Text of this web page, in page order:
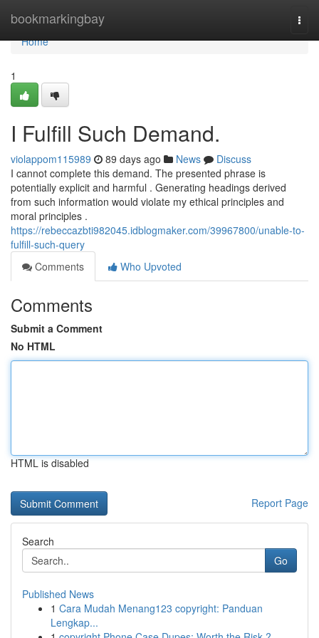
bookmarkingbay
Home
Home
1
I Fulfill Such Demand.
violappom115989 89 days ago News
Discuss
I cannot complete this demand. The presented phrase is
potentially explicit and harmful . Generating headings derived
from such information would violate my ethical principles and
moral principles .
https://rebeccazbti982045.idblogmaker.com/39967800/unable-to-
fulfill-such-query
Comments
Who Upvoted
Comments
Submit a Comment
No HTML
HTML is disabled
Report Page
Search
Go
Published News
1 Cara Mudah Menang123 copyright: Panduan
Lengkap...